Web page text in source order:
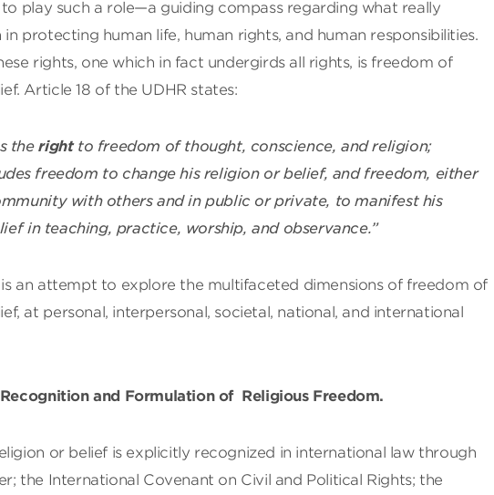
to play such a role—a guiding compass regarding what really
protecting human life, human rights, and human responsibilities.
rights, one which in fact undergirds all rights, is freedom of
Article 18 of the UDHR states:
therightto freedom of thought, conscience, and religion;
freedom to change his religion or belief, and freedom, either
with others and in public or private, to manifest his
in teaching, practice, worship, and observance.”
an attempt to explore the multifaceted dimensions of freedom of
at personal, interpersonal, societal, national, and international
and Formulation of Religious Freedom.
or belief is explicitly recognized in international law through
the International Covenant on Civil and Political Rights; the